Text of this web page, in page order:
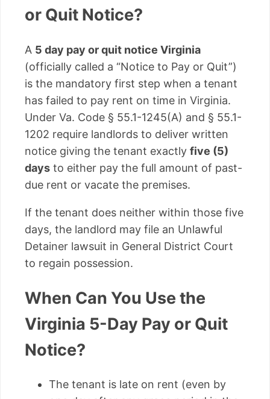
or Quit Notice?
A 5 day pay or quit notice Virginia
(officially called a “Notice to Pay or Quit”)
is the mandatory first step when a tenant
has failed to pay rent on time in Virginia.
Under Va. Code § 55.1-1245(A) and § 55.1-
1202 require landlords to deliver written
notice giving the tenant exactly five (5)
days to either pay the full amount of past-
due rent or vacate the premises.
If the tenant does neither within those five
days, the landlord may file an Unlawful
Detainer lawsuit in General District Court
to regain possession.
When Can You Use the
Virginia 5-Day Pay or Quit
Notice?
The tenant is late on rent (even by